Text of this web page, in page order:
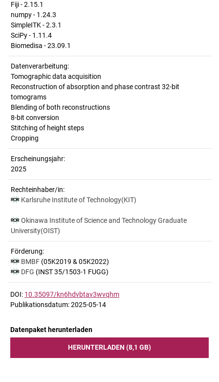
Fiji - 2.15.1
numpy - 1.24.3
SimpleITK - 2.3.1
SciPy - 1.11.4
Biomedisa - 23.09.1
Datenverarbeitung:
Tomographic data acquisition
Reconstruction of absorption and phase contrast 32-bit
tomograms
Blending of both reconstructions
8-bit conversion
Stitching of height steps
Cropping
Erscheinungsjahr:
2025
Rechteinhaber/in:
Karlsruhe Institute of Technology(KIT)
Okinawa Institute of Science and Technology Graduate
University(OIST)
Förderung:
BMBF (05K2019 & 05K2022)
DFG (INST 35/1503-1 FUGG)
DOI: 10.35097/kn6hdvbtav3wvqhm
Publikationsdatum: 2025-05-14
Datenpaket herunterladen
HERUNTERLADEN (8,1 GB)